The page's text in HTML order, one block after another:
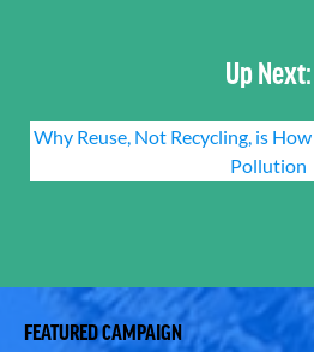
Up Next:
Why Reuse, Not Recycling, is
Pollution
FEATURED CAMPAIGN